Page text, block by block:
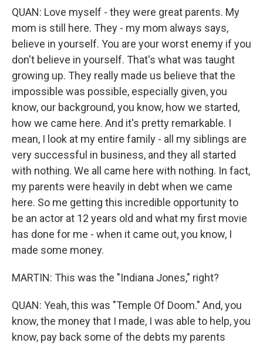
QUAN: Love myself - they were great parents. My
mom is still here. They - my mom always says,
believe in yourself. You are your worst enemy if you
don't believe in yourself. That's what was taught
growing up. They really made us believe that the
impossible was possible, especially given, you
know, our background, you know, how we started,
how we came here. And it's pretty remarkable. I
mean, I look at my entire family - all my siblings are
very successful in business, and they all started
with nothing. We all came here with nothing. In fact,
my parents were heavily in debt when we came
here. So me getting this incredible opportunity to
be an actor at 12 years old and what my first movie
has done for me - when it came out, you know, I
made some money.
MARTIN: This was the "Indiana Jones," right?
QUAN: Yeah, this was "Temple Of Doom." And, you
know, the money that I made, I was able to help, you
know, pay back some of the debts my parents